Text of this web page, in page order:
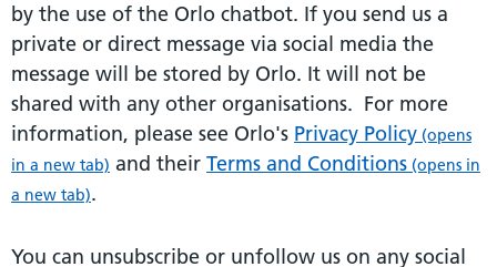
by the use of the Orlo chatbot. If you send us a
private or direct message via social media the
message will be stored by Orlo. It will not be
shared with any other organisations. For more
information, please see Orlo's Privacy Policy (opens
in a new tab) and their Terms and Conditions (opens in
a new tab).
You can unsubscribe or unfollow us on any social